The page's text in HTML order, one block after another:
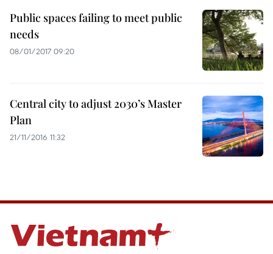
Public spaces failing to meet public
needs
08/01/2017 09:20
Central city to adjust 2030’s Master
Plan
21/11/2016 11:32